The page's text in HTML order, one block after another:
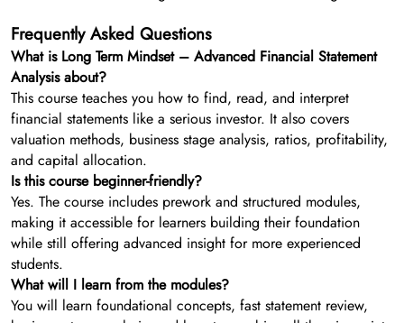
Frequently Asked Questions
What is Long Term Mindset – Advanced Financial Statement
Analysis about?
This course teaches you how to find, read, and interpret
financial statements like a serious investor. It also covers
valuation methods, business stage analysis, ratios, profitability,
and capital allocation.
Is this course beginner-friendly?
Yes. The course includes prework and structured modules,
making it accessible for learners building their foundation
while still offering advanced insight for more experienced
students.
What will I learn from the modules?
You will learn foundational concepts, fast statement review,